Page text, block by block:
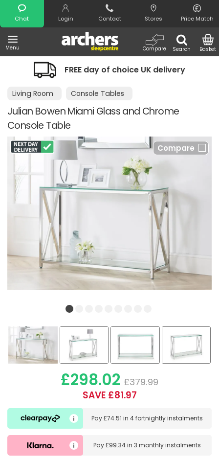
Chat Login Contact Stores Price Match
Menu Search
Compare Basket
Search
FREE day of choice UK delivery
Living Room Console Tables
Julian Bowen Miami Glass and Chrome
Console Table
Compare
£298.02 £379.99
SAVE £81.97
Pay£74.51 in4 fortnightly instalments
Pay£99.34in3 monthly instalments